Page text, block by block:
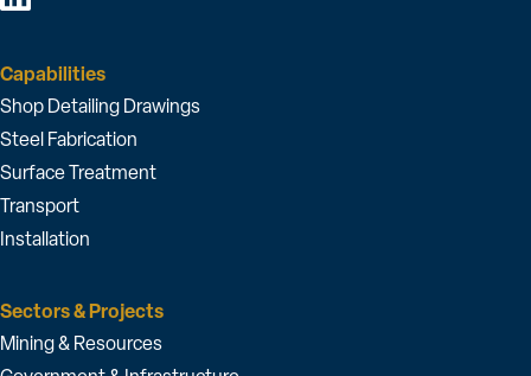
Capabilities
Shop Detailing Drawings
Steel Fabrication
Surface Treatment
Transport
Installation
Sectors & Projects
Mining & Resources